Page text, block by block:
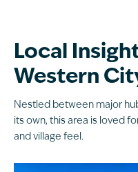
Local
Western
Nestled between major
its own, this area is loved
and village feel.